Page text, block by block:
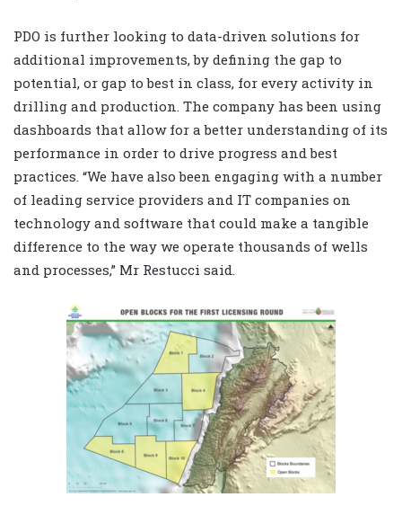
PDO is further looking to data-driven solutions for
additional improvements, by defining the gap to
potential, or gap to best in class, for every activity in
drilling and production. The company has been using
dashboards that allow for a better understanding of its
performance in order to drive progress and best
practices. “We have also been engaging with a number
of leading service providers and IT companies on
technology and software that could make a tangible
difference to the way we operate thousands of wells
and processes,” Mr Restucci said.